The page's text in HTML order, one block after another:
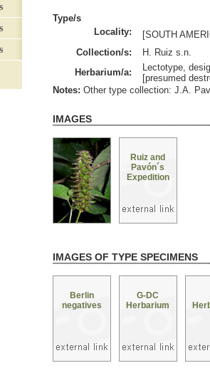
Type/s
Locality:
[SOUTH
Collection/s:
H. Ruiz s.n.
Herbarium/a:
Lectotype,
[presumed
Notes: Other type collection: J.A.
IMAGES
Ruiz and
Pavón´s
Expedition
IMAGES OF TYPE SPECIMENS
Berlin
negatives
G-DC
Herbarium